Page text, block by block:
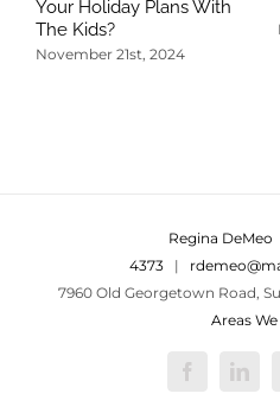
Your Holiday Plans With
The Kids?
November 21st, 2024
Regina DeMeo
4373 |
7960 Old Georgetown Road,
Areas
Facebook